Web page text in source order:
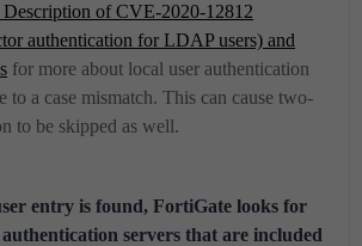
of CVE-2020-12812
authentication for LDAP users) and
for more about local user authentication
to a case mismatch. This can cause two-
to be skipped as well.
entry is found, FortiGate looks for
servers that are included